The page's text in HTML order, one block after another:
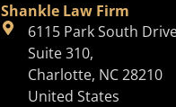
Shankle Law Firm
6115 Park South
Suite 310,
Charlotte, NC 28210
United States